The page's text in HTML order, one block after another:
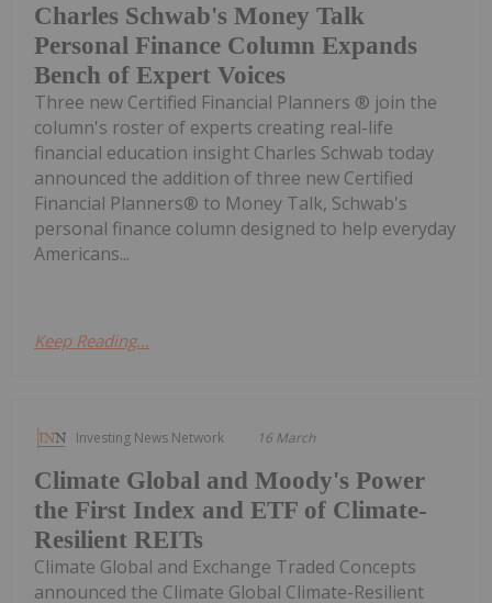
Charles Schwab's Money Talk
Personal Finance Column Expands
Bench of Expert Voices
Three new Certified Financial Planners ® join the
column's roster of experts creating real-life
financial education insight Charles Schwab today
announced the addition of three new Certified
Financial Planners® to Money Talk, Schwab's
personal finance column designed to help everyday
Americans...
Keep Reading...
Investing News Network 16 March
Climate Global and Moody's Power
the First Index and ETF of Climate-
Resilient REITs
Climate Global and Exchange Traded Concepts
announced the Climate Global Climate-Resilient